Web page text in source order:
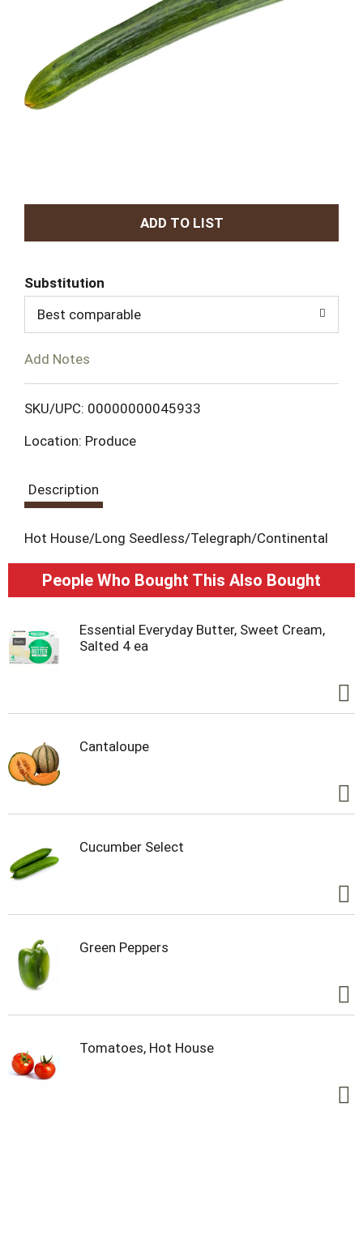
A
d
T
L
Substitution
Best comparable
Add Notes
SKU/UPC: 00000000045933
Location: Produce
Description
Hot House/Long Seedless/Telegraph/Continental
People Who Bought This Also Bought
Essential Everyday Butter, Sweet Cream,
Salted 4 ea
Cantaloupe
Cucumber Select
Green Peppers
Tomatoes, Hot House